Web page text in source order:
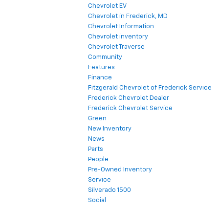
Chevrolet EV
Chevrolet in Frederick, MD
Chevrolet Information
Chevrolet inventory
Chevrolet Traverse
Community
Features
Finance
Fitzgerald Chevrolet of Frederick Service
Frederick Chevrolet Dealer
Frederick Chevrolet Service
Green
New Inventory
News
Parts
People
Pre-Owned Inventory
Service
Silverado 1500
Social